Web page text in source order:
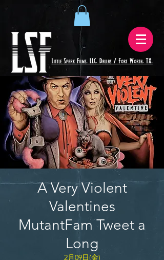
A Very Violent
Valentines
MutantFam Tweet a
Long
2月09日(金)